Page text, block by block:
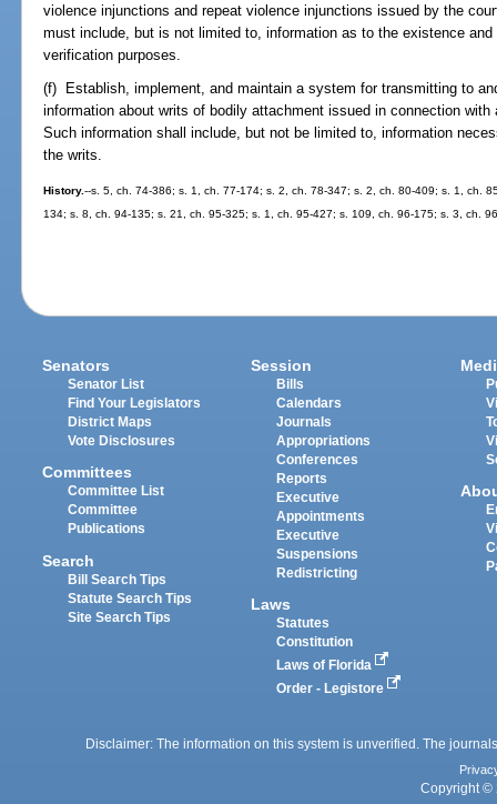
violence injunctions and repeat violence injunctions issued by the
must include, but is not limited to, information as to the existence
verification purposes.
(f) Establish, implement, and maintain a system for transmitting to
information about writs of bodily attachment issued in connection
Such information shall include, but not be limited to, information
the writs.
History.--s. 5, ch. 74-386; s. 1, ch. 77-174; s. 2, ch. 78-347; s. 2, ch. 80-409; s. 1, ch.
134; s. 8, ch. 94-135; s. 21, ch. 95-325; s. 1, ch. 95-427; s. 109, ch. 96-175; s. 3, ch.
Senators
Senator List
Find Your Legislators
District Maps
Vote Disclosures
Committees
Committee List
Committee
Publications
Search
Bill Search Tips
Statute Search Tips
Site Search Tips
Session
Bills
Calendars
Journals
Appropriations
Conferences
Reports
Executive
Appointments
Executive
Suspensions
Redistricting
Laws
Statutes
Constitution
Laws of Florida
Order - Legistore
Disclaimer: The information on this system is unverified. The
Copyright ©